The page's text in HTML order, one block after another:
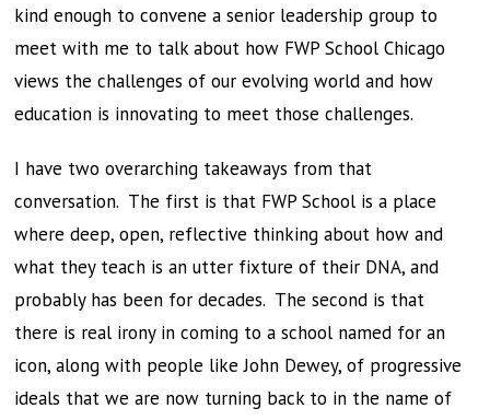
kind enough to convene a senior leadership group to
meet with me to talk about how FWP School Chicago
views the challenges of our evolving world and how
education is innovating to meet those challenges.
I have two overarching takeaways from that
conversation. The first is that FWP School is a place
where deep, open, reflective thinking about how and
what they teach is an utter fixture of their DNA, and
probably has been for decades. The second is that
there is real irony in coming to a school named for an
icon, along with people like John Dewey, of progressive
ideals that we are now turning back to in the name of